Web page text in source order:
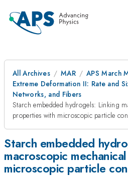
All Archives MAR
APS March
Extreme Deformation II: Rate and
Networks, and Fibers
Starch embedded hydrogels: Linking
properties with microscopic particle
Starch embedded
macroscopic
microscopic particle